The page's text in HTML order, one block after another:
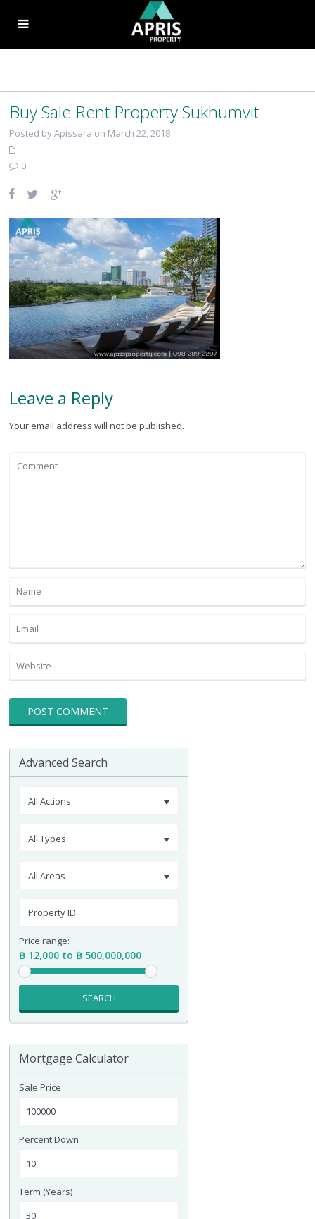
Buy Sale Rent Property Sukhumvit
Posted by Apissara on March 22, 2018
0
Leave a Reply
Your email address will not be published.
Advanced Search
All Actions
All Types
All Areas
Price range:
฿ 12,000 to ฿ 500,000,000
SEARCH
Mortgage Calculator
Sale Price
Percent Down
Term (Years)